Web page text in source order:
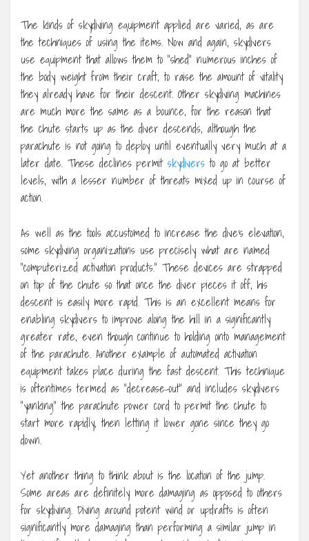
The kinds of skydiving equipment applied are varied, as are
the techniques of using the items. Now and again, skydivers
use equipment that allows them to “shed” numerous inches of
the body weight from their craft, to raise the amount of vitality
they already have for their descent. Other skydiving machines
are much more the same as a bounce, for the reason that
the chute starts up as the diver descends, although the
parachute is not going to deploy until eventually very much at a
later date. These declines permit skydivers to go at better
levels, with a lesser number of threats mixed up in course of
action.
As well as the tools accustomed to increase the dive’s elevation,
some skydiving organizations use precisely what are named
“computerized activation products.” These devices are strapped
on top of the chute so that once the diver pieces it off, his
descent is easily more rapid. This is an excellent means for
enabling skydivers to improve along the hill in a significantly
greater rate, even though continue to holding onto management
of the parachute. Another example of automated activation
equipment takes place during the fast descent. This technique
is oftentimes termed as “decrease-out” and includes skydivers
“yanking” the parachute power cord to permit the chute to
start more rapidly, then letting it lower gone since they go
down.
Yet another thing to think about is the location of the jump.
Some areas are definitely more damaging as opposed to others
for skydiving. Diving around potent wind or updrafts is often
significantly more damaging than performing a similar jump in